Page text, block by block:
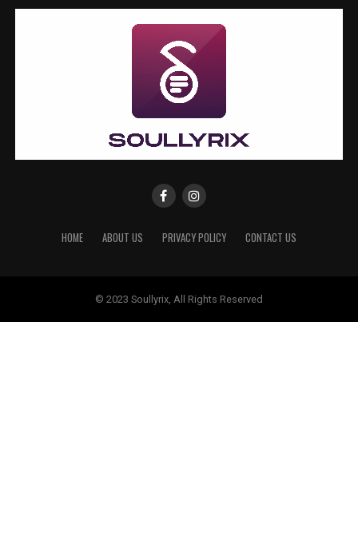
HOME ABOUT US PRIVACY POLICY CONTACT US
© 2023 Soullyrix, All Rights Reserved